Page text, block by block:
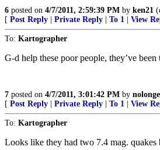
6 posted on 4/7/2011, 2:59:39 PM by ken21
[ Post Reply Private Reply To 1 View
To: Kartographer
G-d help these poor people, they’ve
7 posted on 4/7/2011, 3:01:42 PM by
[ Post Reply Private Reply To 1 View
To: Kartographer
Looks like they had two 7.4 mag. quakes